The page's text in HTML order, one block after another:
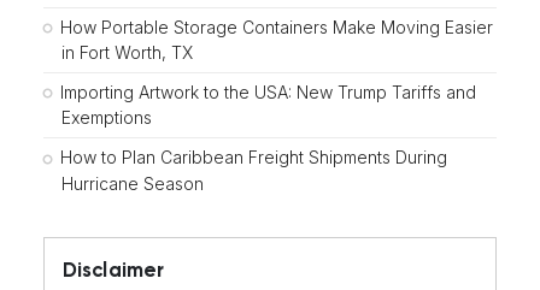
How Portable Storage Containers Make Moving Easier
in Fort Worth, TX
Importing Artwork to the USA: New Trump Tariffs and
Exemptions
How to Plan Caribbean Freight Shipments During
Hurricane Season
Disclaimer